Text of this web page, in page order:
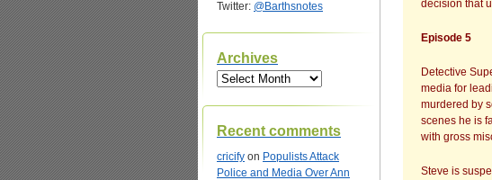
Twitter: @Barthsnotes
Archives
Archives
Recent comments
cricify on Populists Attack
Police and Media Over Ann
decision that
Episode 5
Detective
media for
murdered by
scenes he is
with gross
Steve is